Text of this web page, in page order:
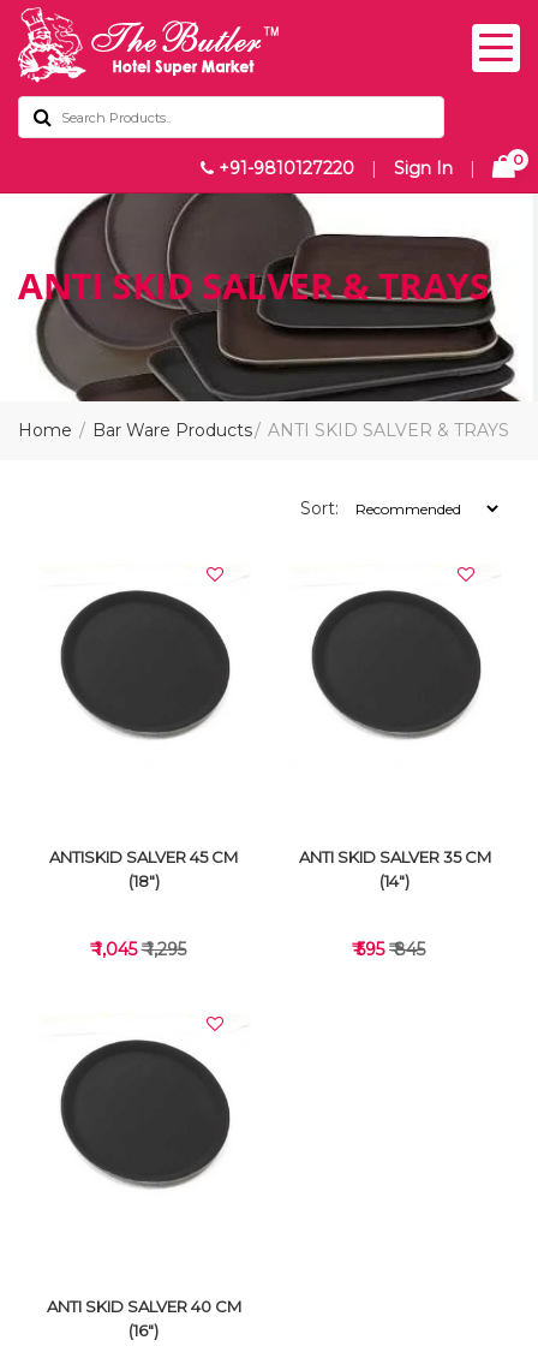
+91-9810127220 | Sign In | 0
ANTI SKID SALVER & TRAYS
Home Bar Ware Products ANTI SKID SALVER & TRAYS
Sort:
VIEW DETAILS
ANTISKID SALVER 45 CM
(18")
₹ 1,045₹ 1,295
ANTI SKID SALVER 35 CM
(14")
₹ 595₹ 845
ANTI SKID SALVER 40 CM
(16")